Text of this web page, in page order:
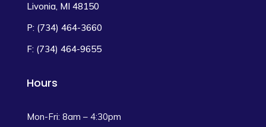
Livonia, MI 48150
P: (734) 464-3660
F: (734) 464-9655
Hours
Mon-Fri: 8am – 4:30pm